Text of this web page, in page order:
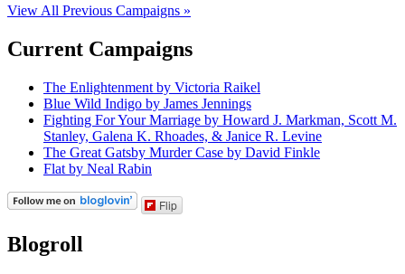
View All Previous Campaigns »
Current Campaigns
The Enlightenment by Victoria Raikel
Blue Wild Indigo by James Jennings
Fighting For Your Marriage by Howard J. Markman, Scott M.
Stanley, Galena K. Rhoades, & Janice R. Levine
The Great Gatsby Murder Case by David Finkle
Flat by Neal Rabin
Flip
Blogroll